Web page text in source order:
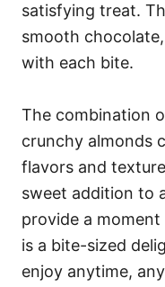
satisfying treat.
smooth
with each bite.
The combination
crunchy almonds
flavors and
sweet addition to
provide a
is a bite-sized
enjoy anytime,